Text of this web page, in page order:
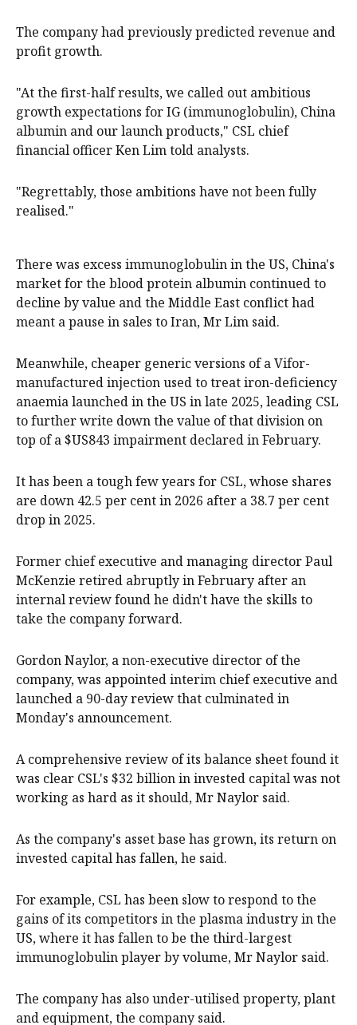
The company had previously predicted revenue and
profit growth.
"At the first-half results, we called out ambitious
growth expectations for IG (immunoglobulin), China
albumin and our launch products," CSL chief
financial officer Ken Lim told analysts.
"Regrettably, those ambitions have not been fully
realised."
There was excess immunoglobulin in the US, China's
market for the blood protein albumin continued to
decline by value and the Middle East conflict had
meant a pause in sales to Iran, Mr Lim said.
Meanwhile, cheaper generic versions of a Vifor-
manufactured injection used to treat iron-deficiency
anaemia launched in the US in late 2025, leading CSL
to further write down the value of that division on
top of a $US843 impairment declared in February.
It has been a tough few years for CSL, whose shares
are down 42.5 per cent in 2026 after a 38.7 per cent
drop in 2025.
Former chief executive and managing director Paul
McKenzie retired abruptly in February after an
internal review found he didn't have the skills to
take the company forward.
Gordon Naylor, a non-executive director of the
company, was appointed interim chief executive and
launched a 90-day review that culminated in
Monday's announcement.
A comprehensive review of its balance sheet found it
was clear CSL's $32 billion in invested capital was not
working as hard as it should, Mr Naylor said.
As the company's asset base has grown, its return on
invested capital has fallen, he said.
For example, CSL has been slow to respond to the
gains of its competitors in the plasma industry in the
US, where it has fallen to be the third-largest
immunoglobulin player by volume, Mr Naylor said.
The company has also under-utilised property, plant
and equipment, the company said.